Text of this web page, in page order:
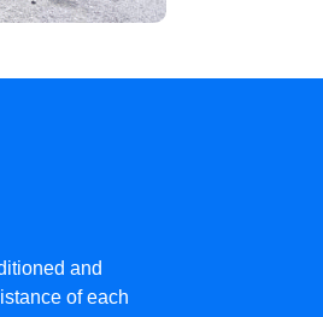
and
of each